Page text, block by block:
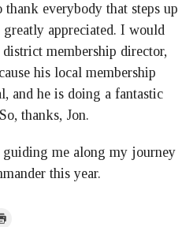
everybody that steps up
appreciated. I would
membership director,
his local membership
and he is doing a fantastic
thanks, Jon.
me along my journey
this year.